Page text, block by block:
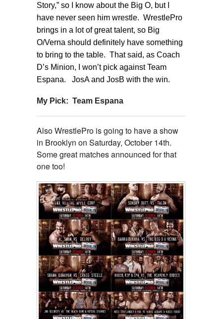
Story,” so I know about the Big O, but I
have never seen him wrestle. WrestlePro
brings in a lot of great talent, so Big
O/Verna should definitely have something
to bring to the table. That said, as Coach
D’s Minion, I won’t pick against Team
Espana. JosA and JosB with the win.
My Pick: Team Espana
Also WrestlePro is going to have a show
in Brooklyn on Saturday, October 14th.
Some great matches announced for that
one too!